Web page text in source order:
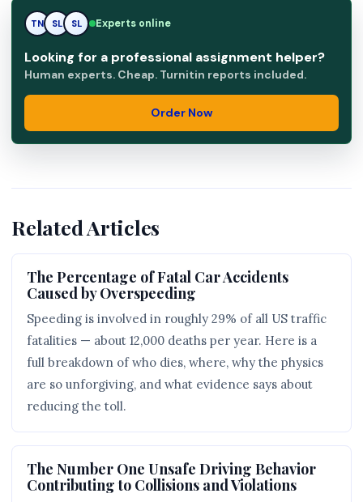
TN SL RK Experts online
Looking for a professional assignment helper?
Human experts. Cheap. Turnitin reports included.
Order Now
Related Articles
The Percentage of Fatal Car Accidents
Caused by Overspeeding
Speeding is involved in roughly 29% of all US traffic
fatalities — about 12,000 deaths per year. Here is a
full breakdown of who dies, where, why the physics
are so unforgiving, and what evidence says about
reducing the toll.
The Number One Unsafe Driving Behavior
Contributing to Collisions and Violations